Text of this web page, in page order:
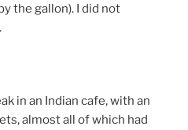
the gallon). I did not
in an Indian cafe, with an
almost all of which had